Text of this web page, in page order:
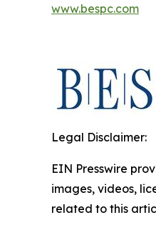
www.bespc.com
Legal Disclaimer:
EIN Presswire
images, videos,
related to this